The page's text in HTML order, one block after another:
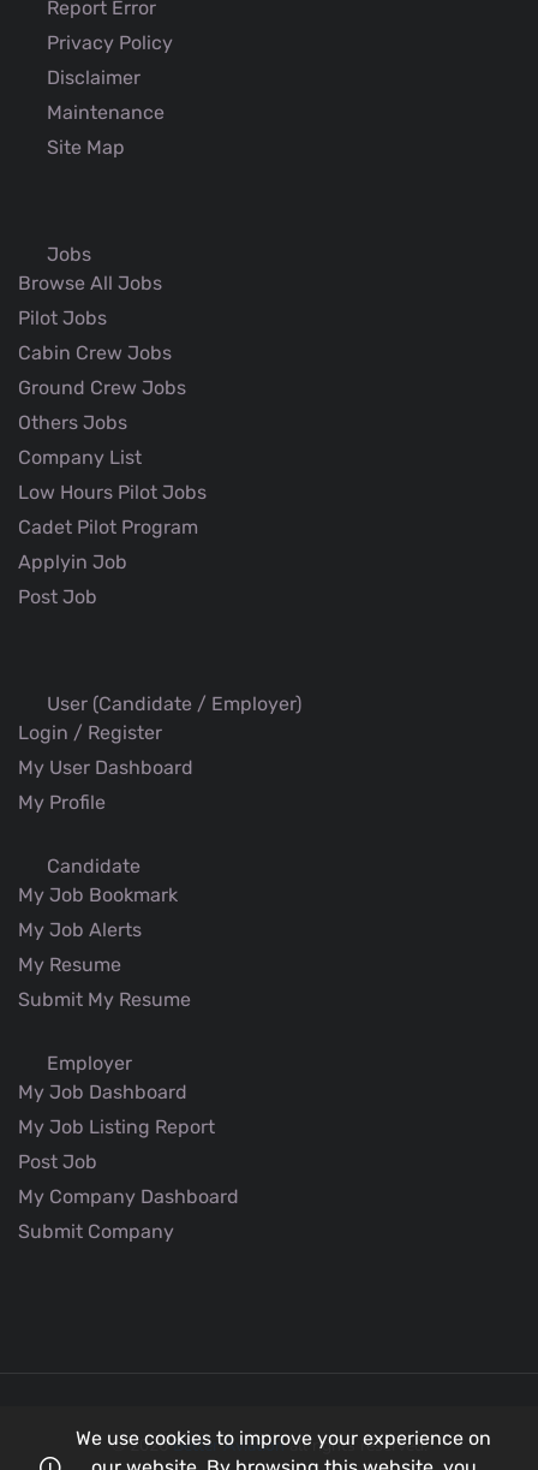
Report Error
Privacy Policy
Disclaimer
Maintenance
Site Map
Jobs
Browse All Jobs
Pilot Jobs
Cabin Crew Jobs
Ground Crew Jobs
Others Jobs
Company List
Low Hours Pilot Jobs
Cadet Pilot Program
Applyin Job
Post Job
User (Candidate / Employer)
Login / Register
My User Dashboard
My Profile
Candidate
My Job Bookmark
My Job Alerts
My Resume
Submit My Resume
Employer
My Job Dashboard
My Job Listing Report
Post Job
My Company Dashboard
Submit Company
© 2026Better Aviationall rights reserved.
We use cookies to improve your experience on